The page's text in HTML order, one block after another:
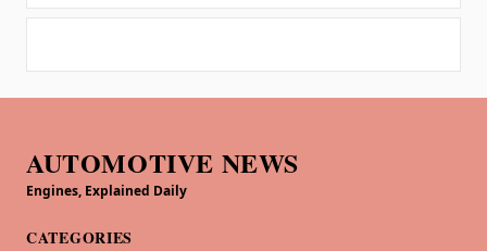
AUTOMOTIVE NEWS
Engines, Explained Daily
CATEGORIES